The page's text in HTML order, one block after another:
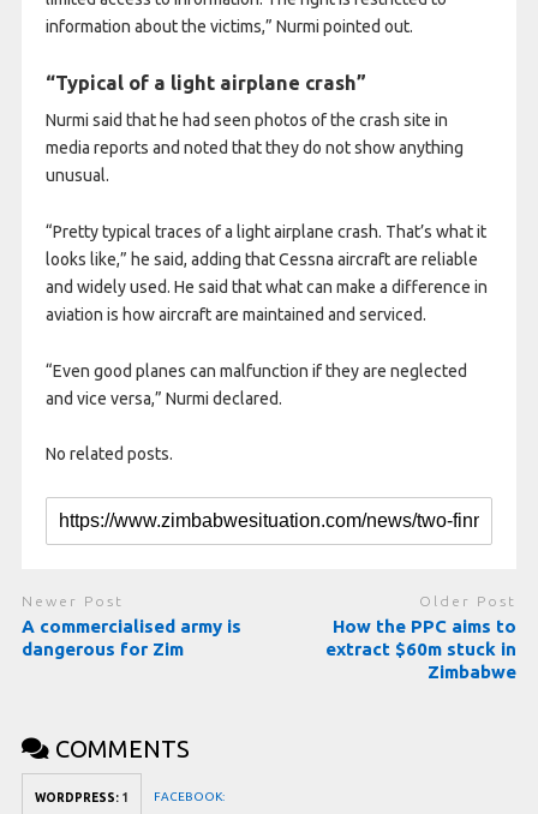
information about the victims,” Nurmi pointed out.
“Typical of a light airplane crash”
Nurmi said that he had seen photos of the crash site in
media reports and noted that they do not show anything
unusual.
“Pretty typical traces of a light airplane crash. That’s what it
looks like,” he said, adding that Cessna aircraft are reliable
and widely used. He said that what can make a difference in
aviation is how aircraft are maintained and serviced.
“Even good planes can malfunction if they are neglected
and vice versa,” Nurmi declared.
No related posts.
Newer Post
A commercialised army is
dangerous for Zim
Older Post
How the PPC aims to
extract $60m stuck in
Zimbabwe
COMMENTS
WORDPRESS: 1 FACEBOOK: